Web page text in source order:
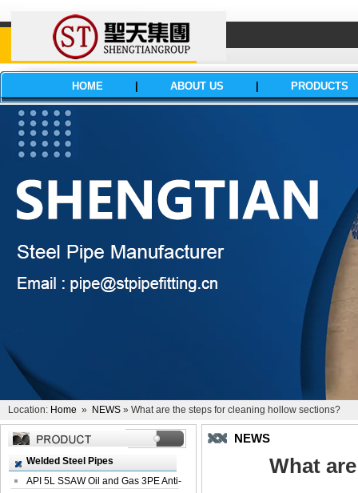
HOME ABOUT US PRODUCTS
Location: Home » NEWS » What are the steps for cleaning hollow sections?
Welded Steel Pipes
API 5L SSAW Oil and Gas 3PE Anti-
NEWS
What